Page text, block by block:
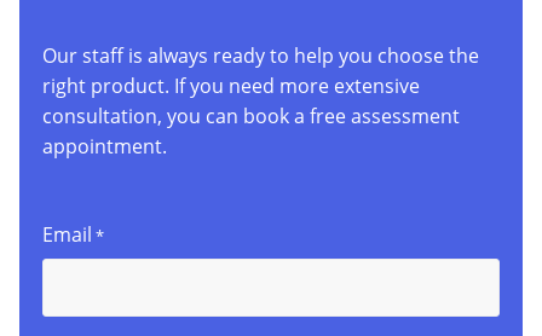
Our staff is always ready to help you choose the
right product. If you need more extensive
consultation, you can book a free assessment
appointment.
Email *